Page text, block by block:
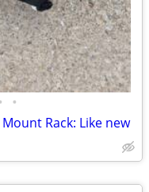
•
Rack: Like new